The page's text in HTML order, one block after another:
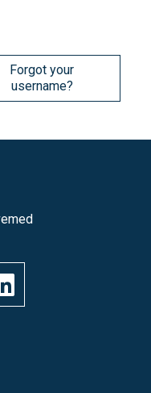
Forgot your
username?